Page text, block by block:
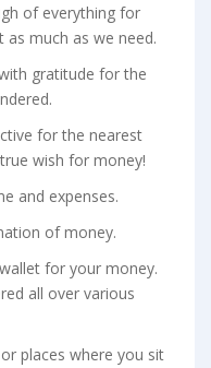
of everything for
much as we need.
gratitude for the
for the nearest
wish for money!
and expenses.
of money.
for your money.
all over various
places where you sit